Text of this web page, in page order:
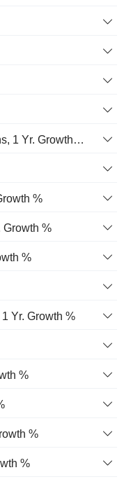
Earnings From Cont. Operations, 1 Yr. Growth %
%
Growth %
%
Yr. Growth %
%
%
%